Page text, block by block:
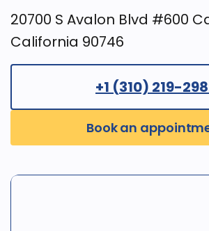
20700 S Avalon Blvd #600
California 90746
Book an
+1 (310) 219-